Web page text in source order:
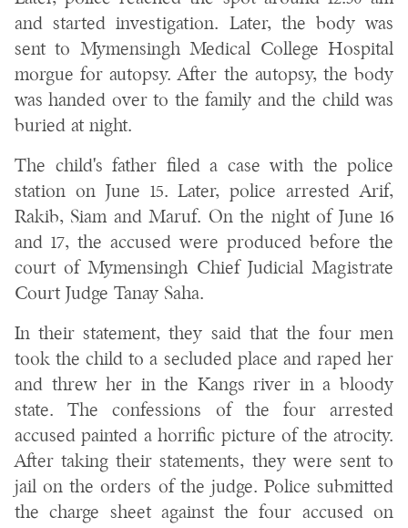
and started investigation. Later, the body was
sent to Mymensingh Medical College Hospital
morgue for autopsy. After the autopsy, the body
was handed over to the family and the child was
buried at night.
The child's father filed a case with the police
station on June 15. Later, police arrested Arif,
Rakib, Siam and Maruf. On the night of June 16
and 17, the accused were produced before the
court of Mymensingh Chief Judicial Magistrate
Court Judge Tanay Saha.
In their statement, they said that the four men
took the child to a secluded place and raped her
and threw her in the Kangs river in a bloody
state. The confessions of the four arrested
accused painted a horrific picture of the atrocity.
After taking their statements, they were sent to
jail on the orders of the judge. Police submitted
the charge sheet against the four accused on